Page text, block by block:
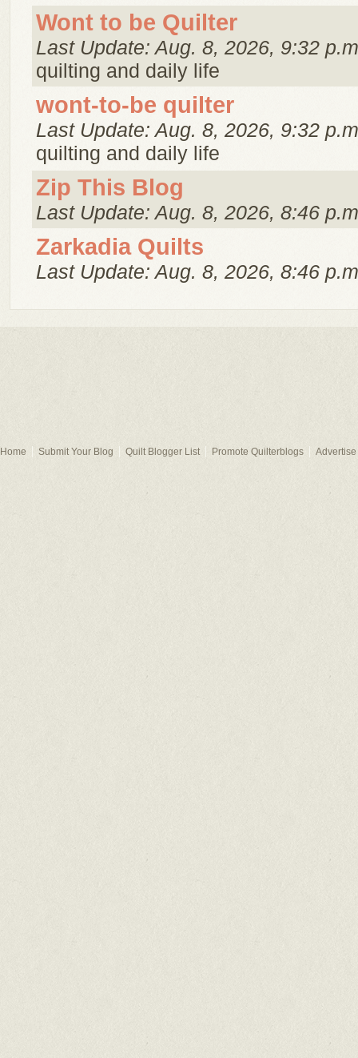
Wont to be Quilter
Last Update: Aug. 8, 2026, 9:32
quilting and daily life
wont-to-be quilter
Last Update: Aug. 8, 2026, 9:32
quilting and daily life
Zip This Blog
Last Update: Aug. 8, 2026, 8:46
Zarkadia Quilts
Last Update: Aug. 8, 2026, 8:46
Home Submit Your Blog Quilt Blogger List Promote Quilterblogs